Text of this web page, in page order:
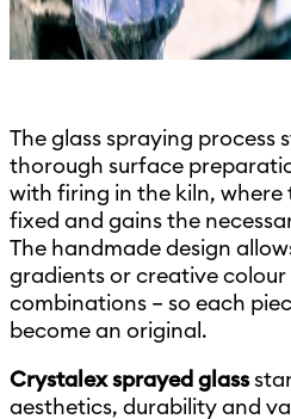
The glass spraying process
thorough surface
with firing in the kiln, where
fixed and gains the
The handmade design
gradients or creative colour
combinations – so each
become an original.
Crystalex sprayed glass
aesthetics, durability and